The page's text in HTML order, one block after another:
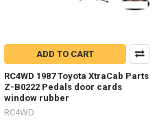
ADD TO CART
RC4WD 1987 Toyota XtraCab Parts
Z-B0222 Pedals door cards
window rubber
RC4WD